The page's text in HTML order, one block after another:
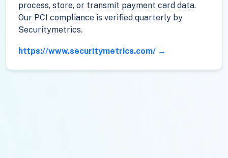
process, store, or transmit payment card data.
Our PCI compliance is verified quarterly by
Securitymetrics.
https://www.securitymetrics.com/